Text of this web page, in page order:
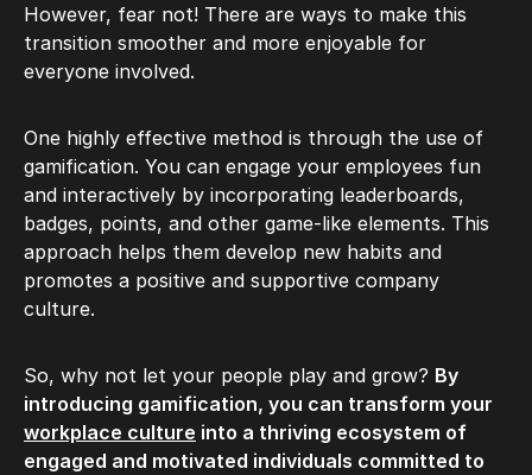
However, fear not! There are ways to make this
transition smoother and more enjoyable for
everyone involved.
One highly effective method is through the use of
gamification. You can engage your employees fun
and interactively by incorporating leaderboards,
badges, points, and other game-like elements. This
approach helps them develop new habits and
promotes a positive and supportive company
culture.
So, why not let your people play and grow? By
introducing gamification, you can transform your
workplace culture into a thriving ecosystem of
engaged and motivated individuals committed to